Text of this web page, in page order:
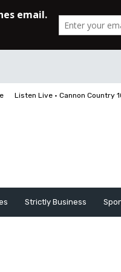
Listen Live • Cannon Country
Strictly Business